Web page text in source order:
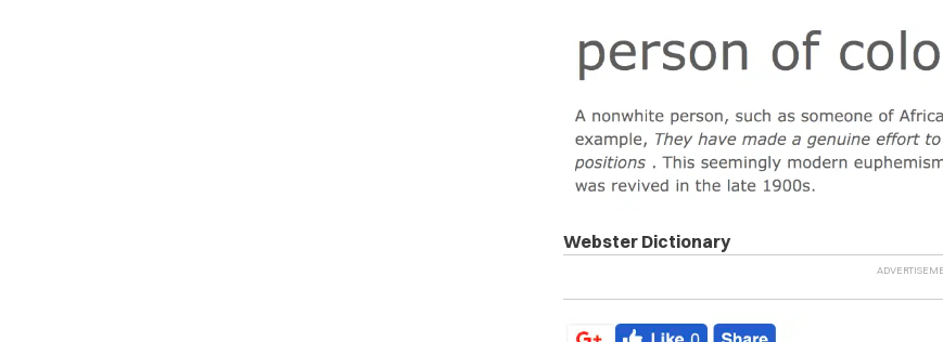
Webster Dictionary